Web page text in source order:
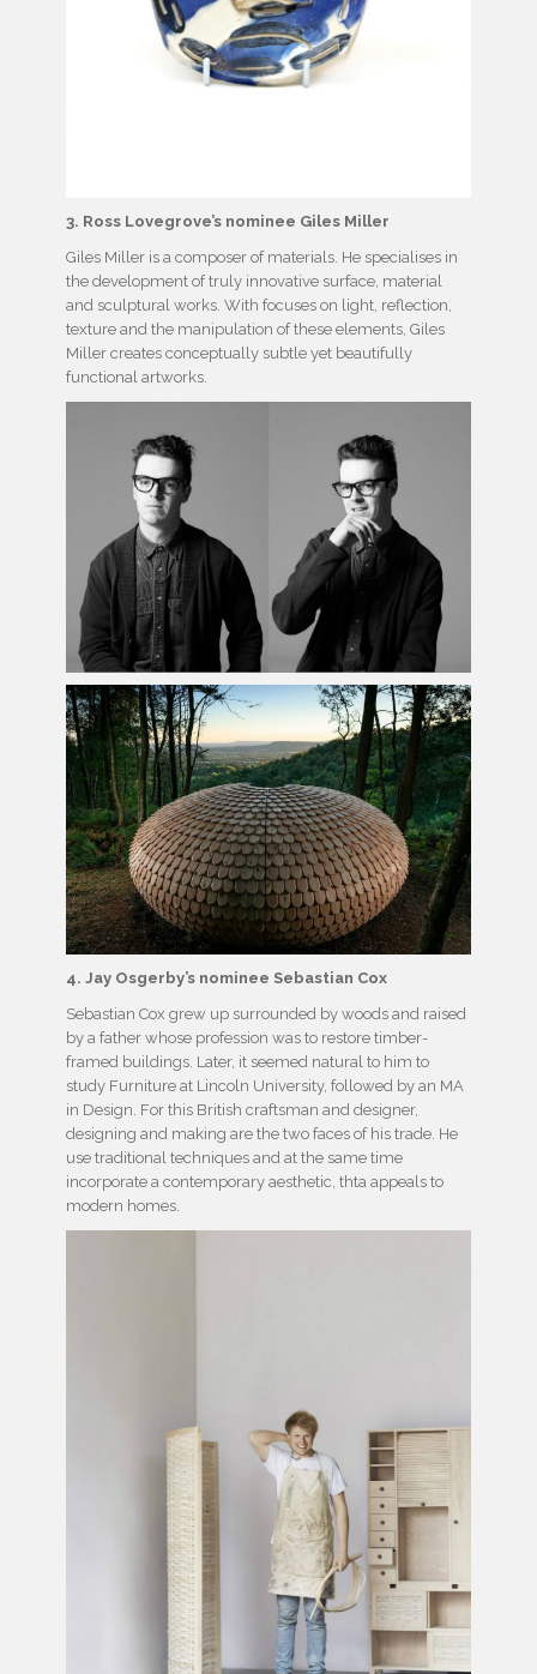
3. Ross Lovegrove’s nominee Giles Miller
Giles Miller is a composer of materials. He specialises in
the development of truly innovative surface, material
and sculptural works. With focuses on light, reflection,
texture and the manipulation of these elements, Giles
Miller creates conceptually subtle yet beautifully
functional artworks.
4. Jay Osgerby’s nominee Sebastian Cox
Sebastian Cox grew up surrounded by woods and raised
by a father whose profession was to restore timber-
framed buildings. Later, it seemed natural to him to
study Furniture at Lincoln University, followed by an MA
in Design. For this British craftsman and designer,
designing and making are the two faces of his trade. He
use traditional techniques and at the same time
incorporate a contemporary aesthetic, thta appeals to
modern homes.